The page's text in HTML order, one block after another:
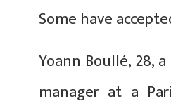
Some have
Yoann Boullé, 28,
manager at a